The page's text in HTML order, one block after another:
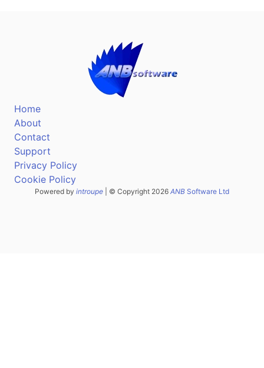
Home
About
Contact
Support
Privacy Policy
Cookie Policy
Powered by introupe | © Copyright 2026 ANB Software Ltd